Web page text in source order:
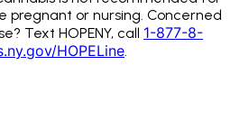
pregnant or nursing. Concerned
Text HOPENY, call 1-877-8-
HOPELine.